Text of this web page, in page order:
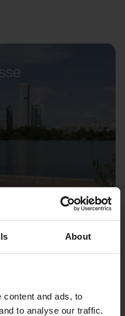
About
content and ads, to
to analyse our traffic.